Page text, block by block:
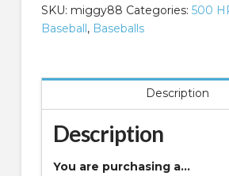
HR
OMLB
JSA
quantity
SKU: miggy88 Categories: 500
Baseball, Baseballs
Description
Description
You are purchasing a…